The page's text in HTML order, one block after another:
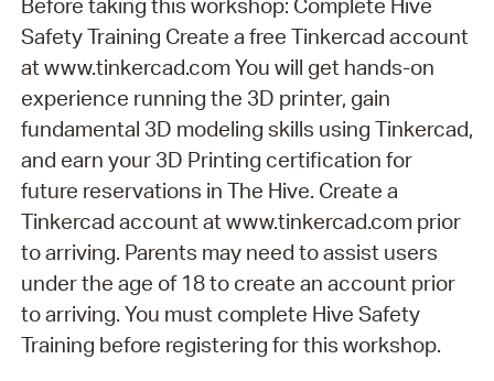
Before taking this workshop: Complete Hive
Safety Training Create a free Tinkercad account
at www.tinkercad.com You will get hands-on
experience running the 3D printer, gain
fundamental 3D modeling skills using Tinkercad,
and earn your 3D Printing certification for
future reservations in The Hive. Create a
Tinkercad account at www.tinkercad.com prior
to arriving. Parents may need to assist users
under the age of 18 to create an account prior
to arriving. You must complete Hive Safety
Training before registering for this workshop.